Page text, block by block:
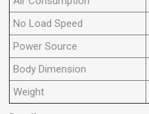
No Load Speed
Power Source
Body Dimension
Weight